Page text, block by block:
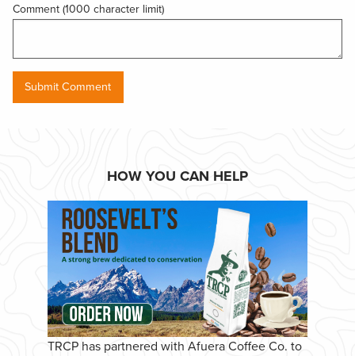
Comment (1000 character limit)
HOW YOU CAN HELP
TRCP has partnered with Afuera Coffee Co. to